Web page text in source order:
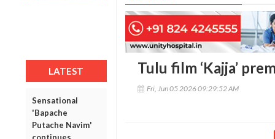
LATEST
Sensational
'Bapache
Putache Navim'
continues
Tulu film ‘Kajja’
Fri, Jun 05 2026 09:29:52 AM